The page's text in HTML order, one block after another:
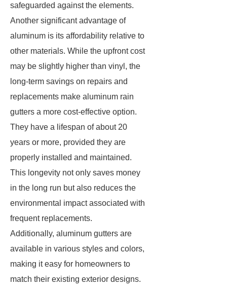
safeguarded against the elements.
Another significant advantage of
aluminum is its affordability relative to
other materials. While the upfront cost
may be slightly higher than vinyl, the
long-term savings on repairs and
replacements make aluminum rain
gutters a more cost-effective option.
They have a lifespan of about 20
years or more, provided they are
properly installed and maintained.
This longevity not only saves money
in the long run but also reduces the
environmental impact associated with
frequent replacements.
Additionally, aluminum gutters are
available in various styles and colors,
making it easy for homeowners to
match their existing exterior designs.